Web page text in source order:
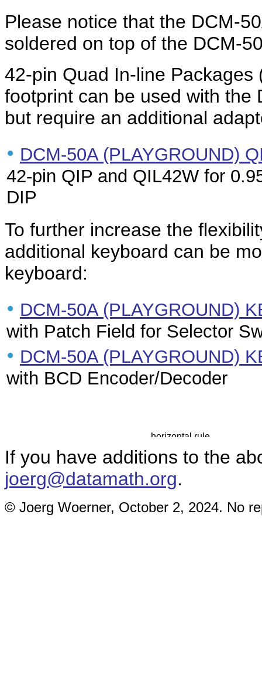
Please notice that the DCM-
soldered on top of the DCM-
42-pin Quad In-line
footprint can be used with the
but require an additional
• DCM-50A (PLAYGROUND)
42-pin QIP and QIL42W for
DIP
To further increase the
additional keyboard can be
keyboard:
• DCM-50A (PLAYGROUND)
with Patch Field for Selector
• DCM-50A (PLAYGROUND)
with BCD Encoder/Decoder
If you have additions to the
joerg@datamath.org.
© Joerg Woerner, October 2, 2024. No